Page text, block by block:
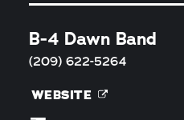
B-4 Dawn Band
(209) 622-5264
WEBSITE